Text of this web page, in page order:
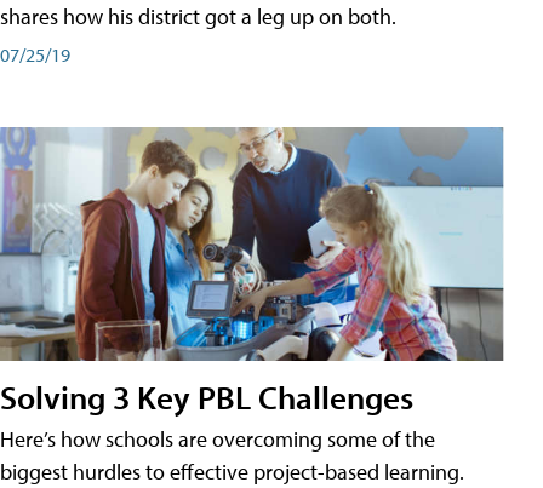
shares how his district got a leg up on both.
07/25/19
Solving 3 Key PBL Challenges
Here’s how schools are overcoming some of the
biggest hurdles to effective project-based learning.